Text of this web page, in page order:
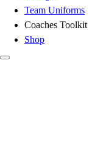
Team Uniforms
Coaches Toolkit
Shop